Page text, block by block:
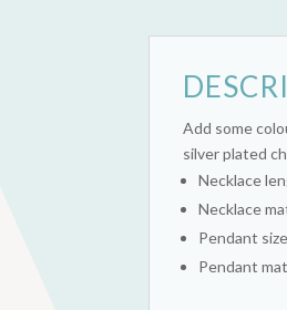
Add some
silver plated
Necklace
Necklace
Pendant
Pendant